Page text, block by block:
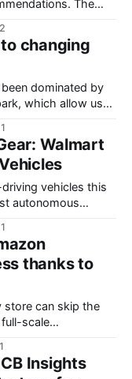
The
mall this year.
changing
dominated by
which allow us
Walmart
vehicles this
autonomous
thanks to
store can skip the
scale
when they leave.
Insights